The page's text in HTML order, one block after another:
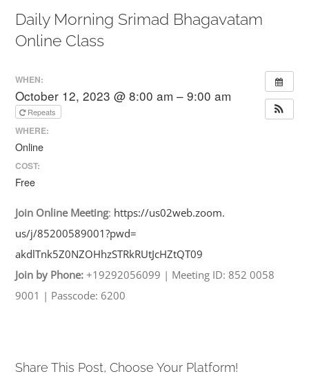
Daily Morning Srimad Bhagavatam
Online Class
WHEN:
October 12, 2023 @ 8:00 am – 9:00 am
Repeats
WHERE:
Online
COST:
Free
Join Online Meeting: https://us02web.zoom.
us/j/85200589001?pwd=
akdlTnk5Z0NZOHhzSTRkRUtJcHZtQT09
Join by Phone: +19292056099 | Meeting ID: 852 0058
9001 | Passcode: 6200
Share This Post, Choose Your Platform!